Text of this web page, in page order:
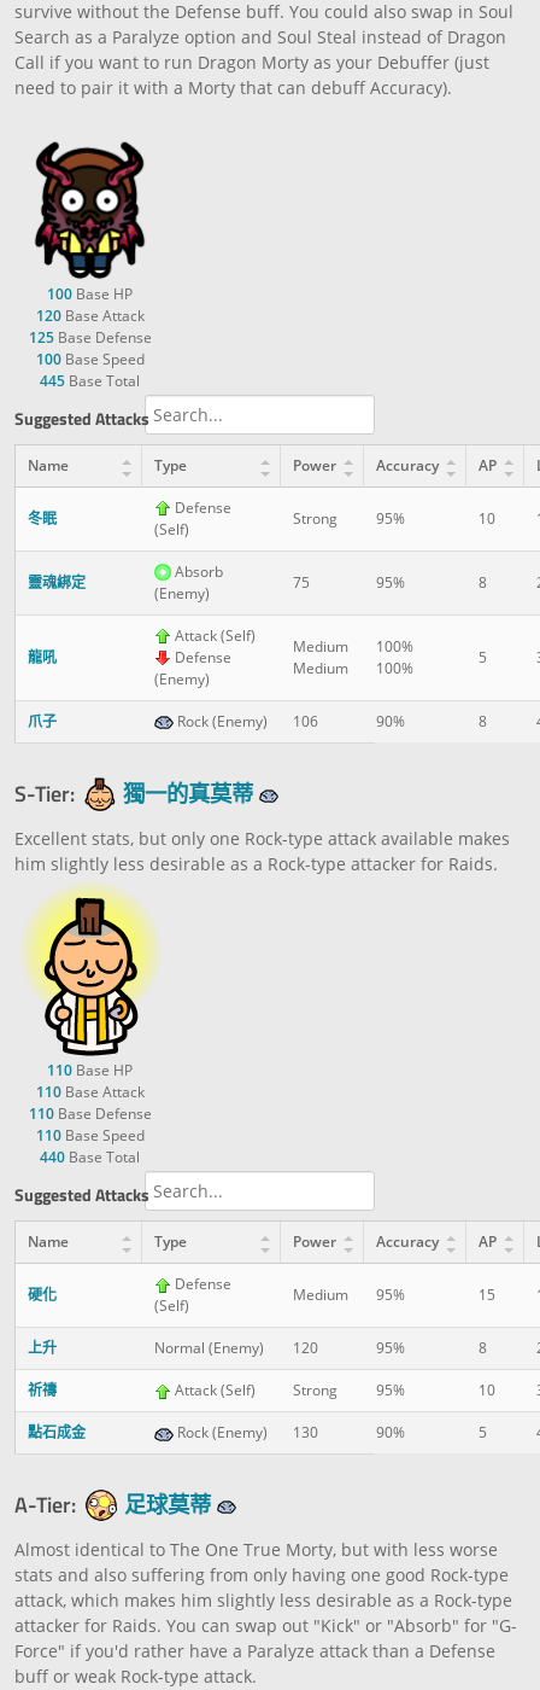
survive without the Defense buff. You could also swap in Soul
Search as a Paralyze option and Soul Steal instead of Dragon
Call if you want to run Dragon Morty as your Debuffer (just
need to pair it with a Morty that can debuff Accuracy).
100 Base HP
120Base Attack
125Base Defense
100Base Speed
445 Base Total
Suggested Attacks
Name Type Power Accuracy AP
冬眠
Defense
(Self)
Strong 95% 10
靈魂綁定
Absorb
(Enemy)
75 95% 8
龍吼
Attack (Self)
Defense
(Enemy)
Medium
Medium
100%
100%
5
爪子 Rock (Enemy) 106 90% 8
S-Tier: 獨一的真莫蒂
Excellent stats, but only one Rock-type attack available makes
him slightly less desirable as a Rock-type attacker for Raids.
110 Base HP
110Base Attack
110Base Defense
110Base Speed
440 Base Total
Suggested Attacks
Name Type Power Accuracy AP
硬化
Defense
(Self)
Medium 95% 15
上升 Normal (Enemy) 120 95% 8
祈禱 Attack (Self) Strong 95% 10
點石成金 Rock (Enemy) 130 90% 5
A-Tier: 足球莫蒂
Almost identical to The One True Morty, but with less worse
stats and also suffering from only having one good Rock-type
attack, which makes him slightly less desirable as a Rock-type
attacker for Raids. You can swap out "Kick" or "Absorb" for "G-
Force" if you'd rather have a Paralyze attack than a Defense
buff or weak Rock-type attack.